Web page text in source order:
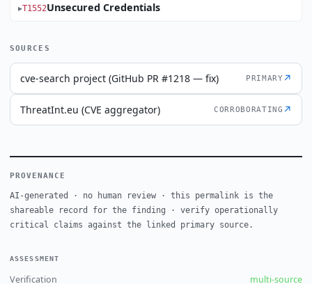
T1552Unsecured Credentials
SOURCES
cve-search project (GitHub PR #1218 — fix) PRIMARY ↗
ThreatInt.eu (CVE aggregator) CORROBORATING ↗
PROVENANCE
AI-generated · no human review · this permalink is the
shareable record for the finding · verify operationally
critical claims against the linked primary source.
ASSESSMENT
Verification
multi-source